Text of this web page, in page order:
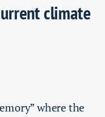
climate
where the